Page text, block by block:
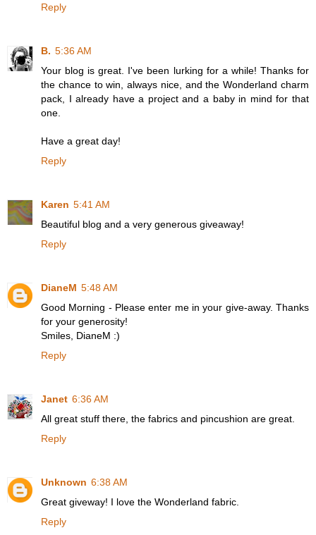
Reply
B. 5:36 AM
Your blog is great. I've been lurking for a while! Thanks for
the chance to win, always nice, and the Wonderland charm
pack, I already have a project and a baby in mind for that
one.
Have a great day!
Reply
Karen 5:41 AM
Beautiful blog and a very generous giveaway!
Reply
DianeM 5:48 AM
Good Morning - Please enter me in your give-away. Thanks
for your generosity!
Smiles, DianeM :)
Reply
Janet 6:36 AM
All great stuff there, the fabrics and pincushion are great.
Reply
Unknown 6:38 AM
Great giveway! I love the Wonderland fabric.
Reply